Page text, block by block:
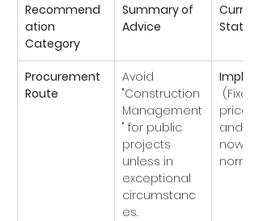
Recommend
ation
Category
Summary of
Advice
Current
Status
Procurement
Route
Avoid
"Construction
Management
" for public
projects
unless in
exceptional
circumstanc
es.
(Fixed-
price/
and-
now
norm).